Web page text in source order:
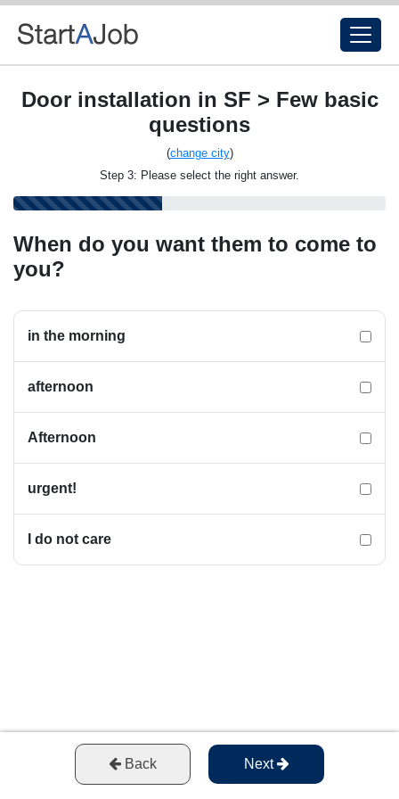
Door installation in SF > Few basic
questions
(change city)
Step 3: Please select the right answer.
When do you want them to come to
you?
in the morning
afternoon
Afternoon
urgent!
I do not care
Back Next